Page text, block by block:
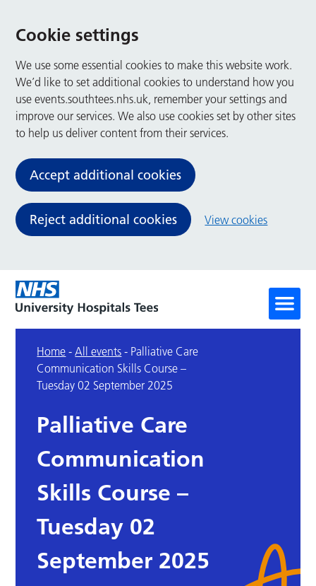
Cookie settings
We use some essential cookies to make this website work.
We’d like to set additional cookies to understand how you
use events.southtees.nhs.uk, remember your settings and
improve our services. We also use cookies set by other sites
to help us deliver content from their services.
Accept additional cookies
Reject additional cookies View cookies
Home -All events - Palliative Care
Communication Skills Course –
Tuesday 02 September 2025
Palliative Care
Communication
Skills Course –
Tuesday 02
September 2025